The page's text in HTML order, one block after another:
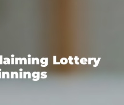
Lottery